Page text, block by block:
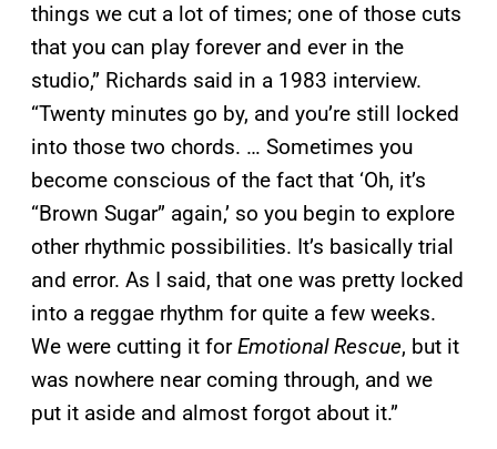
things we cut a lot of times; one of those cuts
that you can play forever and ever in the
studio,” Richards said in a 1983 interview.
“Twenty minutes go by, and you’re still locked
into those two chords. … Sometimes you
become conscious of the fact that ‘Oh, it’s
“Brown Sugar” again,’ so you begin to explore
other rhythmic possibilities. It’s basically trial
and error. As I said, that one was pretty locked
into a reggae rhythm for quite a few weeks.
We were cutting it forEmotional Rescue, but it
was nowhere near coming through, and we
put it aside and almost forgot about it.”